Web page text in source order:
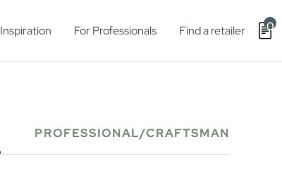
Inspiration For Professionals Find a retailer 0
PROFESSIONAL/CRAFTSMAN